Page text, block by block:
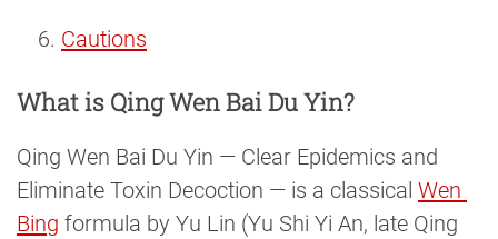
Cautions
What is Qing Wen Bai Du Yin?
Qing Wen Bai Du Yin — Clear Epidemics and
Eliminate Toxin Decoction — is a classical Wen
Bing formula by Yu Lin (Yu Shi Yi An, late Qing